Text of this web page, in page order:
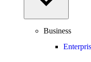
Business